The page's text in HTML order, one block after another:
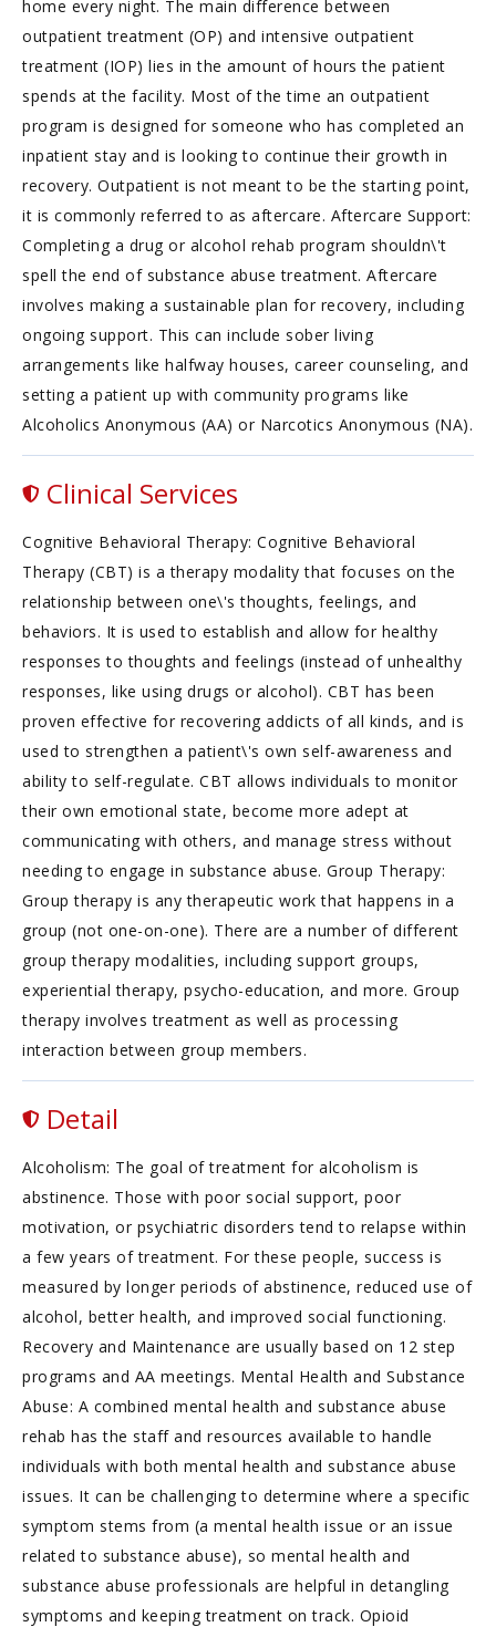
home every night. The main difference between
outpatient treatment (OP) and intensive outpatient
treatment (IOP) lies in the amount of hours the patient
spends at the facility. Most of the time an outpatient
program is designed for someone who has completed an
inpatient stay and is looking to continue their growth in
recovery. Outpatient is not meant to be the starting point,
it is commonly referred to as aftercare. Aftercare Support:
Completing a drug or alcohol rehab program shouldn\'t
spell the end of substance abuse treatment. Aftercare
involves making a sustainable plan for recovery, including
ongoing support. This can include sober living
arrangements like halfway houses, career counseling, and
setting a patient up with community programs like
Alcoholics Anonymous (AA) or Narcotics Anonymous (NA).
Clinical Services
Cognitive Behavioral Therapy: Cognitive Behavioral
Therapy (CBT) is a therapy modality that focuses on the
relationship between one\'s thoughts, feelings, and
behaviors. It is used to establish and allow for healthy
responses to thoughts and feelings (instead of unhealthy
responses, like using drugs or alcohol). CBT has been
proven effective for recovering addicts of all kinds, and is
used to strengthen a patient\'s own self-awareness and
ability to self-regulate. CBT allows individuals to monitor
their own emotional state, become more adept at
communicating with others, and manage stress without
needing to engage in substance abuse. Group Therapy:
Group therapy is any therapeutic work that happens in a
group (not one-on-one). There are a number of different
group therapy modalities, including support groups,
experiential therapy, psycho-education, and more. Group
therapy involves treatment as well as processing
interaction between group members.
Detail
Alcoholism: The goal of treatment for alcoholism is
abstinence. Those with poor social support, poor
motivation, or psychiatric disorders tend to relapse within
a few years of treatment. For these people, success is
measured by longer periods of abstinence, reduced use of
alcohol, better health, and improved social functioning.
Recovery and Maintenance are usually based on 12 step
programs and AA meetings. Mental Health and Substance
Abuse: A combined mental health and substance abuse
rehab has the staff and resources available to handle
individuals with both mental health and substance abuse
issues. It can be challenging to determine where a specific
symptom stems from (a mental health issue or an issue
related to substance abuse), so mental health and
substance abuse professionals are helpful in detangling
symptoms and keeping treatment on track. Opioid